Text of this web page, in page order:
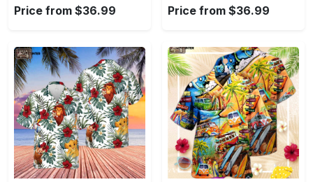
Price from $36.99 Price from $36.99